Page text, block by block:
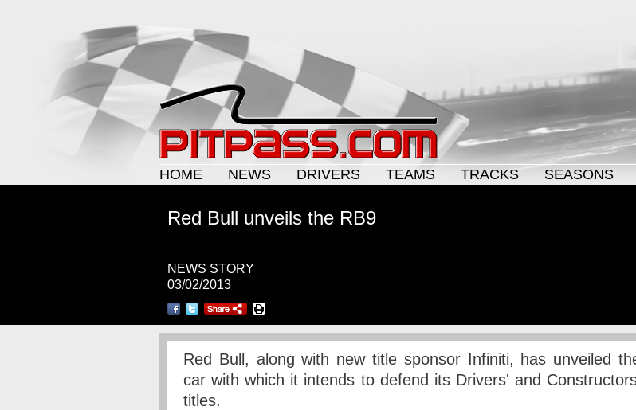
HOME
NEWS DRIVERS TEAMS TRACKS SEASONS
Red Bull unveils the RB9
NEWS STORY
03/02/2013
Red Bull, along with new title sponsor Infiniti, has unveiled
car with which it intends to defend its Drivers' and
titles.